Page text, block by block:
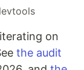
on
the audit